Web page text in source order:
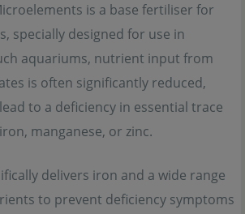
is a base fertiliser for
specially designed for use in
aquariums, nutrient input from
is often significantly reduced,
to a deficiency in essential trace
manganese, or zinc.
delivers iron and a wide range
to prevent deficiency symptoms